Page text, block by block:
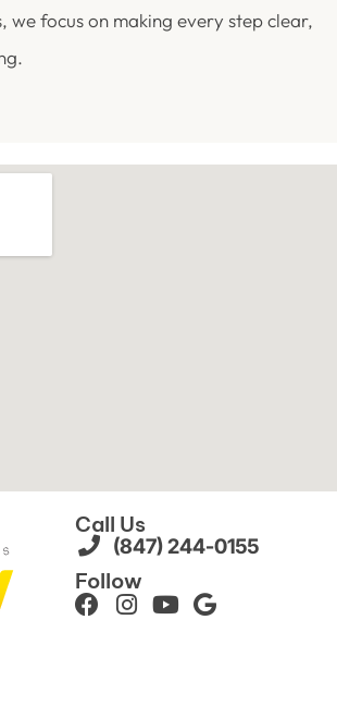
we focus on making every step clear,
Call Us
(847) 244-0155
Follow